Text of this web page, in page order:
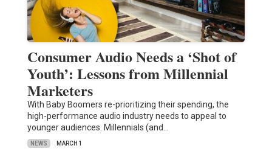
Consumer Audio Needs a ‘Shot of
Youth’: Lessons from Millennial
Marketers
With Baby Boomers re-prioritizing their spending, the
high-performance audio industry needs to appeal to
younger audiences. Millennials (and…
NEWS MARCH 1